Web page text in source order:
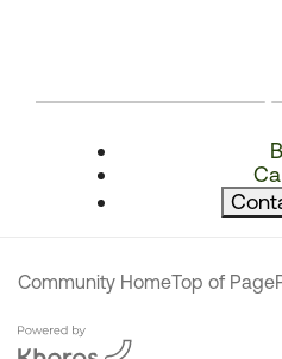
Community HomeTop of Page